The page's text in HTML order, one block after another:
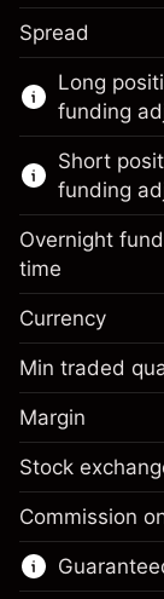
This
trading.
Learn
CFDs
Spread
Long
funding
Margin.
Charges
position
Trade size
Money
Go to
Short
funding
Margin.
Charges
position
Trade size
Money
Overnight
time
Currency
Min traded
Margin
Stock
Commission